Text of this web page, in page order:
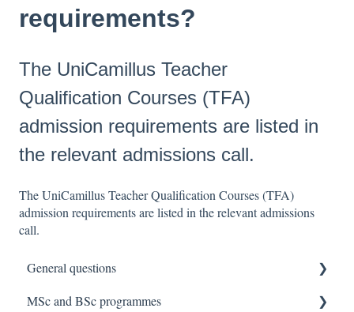
requirements?
The UniCamillus Teacher
Qualification Courses (TFA)
admission requirements are listed in
the relevant admissions call.
The UniCamillus Teacher Qualification Courses (TFA)
admission requirements are listed in the relevant admissions
call.
General questions
General info about UniCamillus and Degree
MSc and BSc programmes